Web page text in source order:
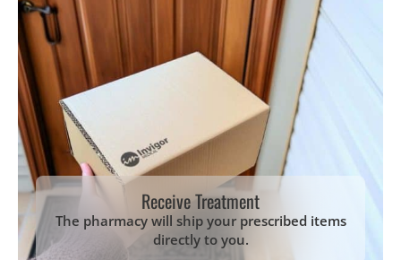
Receive Treatment
The pharmacy will ship your prescribed items
directly to you.